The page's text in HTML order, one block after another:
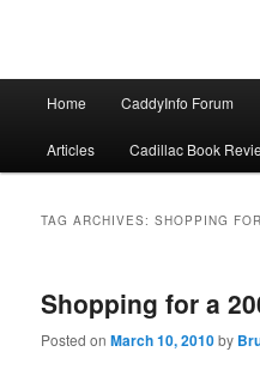
Home CaddyInfo Forum
Articles Cadillac Book
TAG ARCHIVES:SHOPPING
Shopping for a
Posted onMarch 10, 2010by